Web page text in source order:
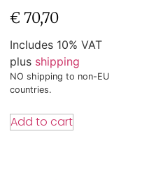
€ 70,70
Includes 10% VAT
plus shipping
NO shipping to non-EU
countries.
Add to cart